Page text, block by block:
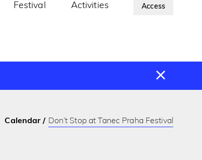
Access
Festival Activities About Us
Calendar Don’t Stop at Tanec Praha Festival